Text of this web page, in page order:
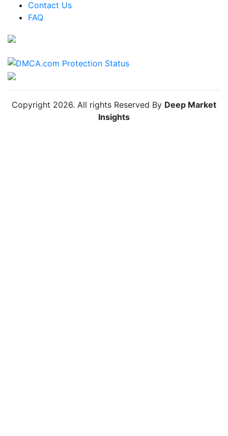
Chile Anti Insect Net Market
Contact Us
FAQ
Copyright 2026. All rights Reserved By Deep Market
Insights